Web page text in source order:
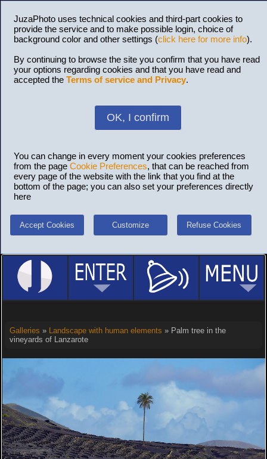
JuzaPhoto uses technical cookies and third-part cookies to
provide the service and to make possible login, choice of
background color and other settings (click here for more info).
By continuing to browse the site you confirm that you have read
your options regarding cookies and that you have read and
accepted the Terms of service and Privacy.
OK, I confirm
You can change in every moment your cookies preferences
from the page Cookie Preferences, that can be reached from
every page of the website with the link that you find at the
bottom of the page; you can also set your preferences directly
here
Accept Cookies Customize Refuse Cookies
Galleries » Landscape with human elements » Palm tree in the
vineyards of Lanzarote